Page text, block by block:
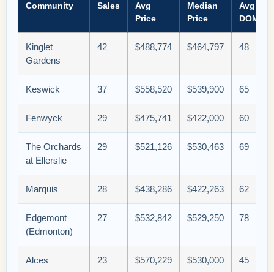
Community Sales
Avg
Price
Median
Price
Avg
DOM
Kinglet
Gardens
42 $488,774 $464,797 48
Keswick 37 $558,520 $539,900 65
Fenwyck 29 $475,741 $422,000 60
The Orchards
at Ellerslie
29 $521,126 $530,463 69
Marquis 28 $438,286 $422,263 62
Edgemont
(Edmonton)
27 $532,842 $529,250 78
Alces 23 $570,229 $530,000 45